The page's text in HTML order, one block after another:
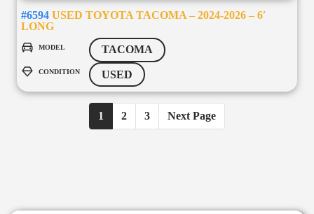
#6594 USED TOYOTA TACOMA – 2024-2026 – 6′
LONG
MODEL TACOMA
CONDITION USED
1 2 3 Next Page